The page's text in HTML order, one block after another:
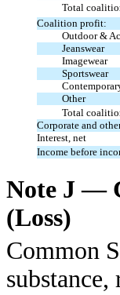
Total
Coalition profit:
Outdoor &
Jeanswear
Imagewear
Sportswear
Other
Total
Corporate and
Interest, net
Income before
Note J —
(Loss)
Common